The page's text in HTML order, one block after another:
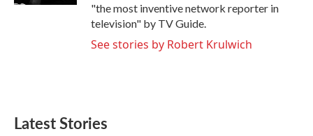
"the most inventive network reporter in
television" by TV Guide.
See stories by Robert Krulwich
Latest Stories